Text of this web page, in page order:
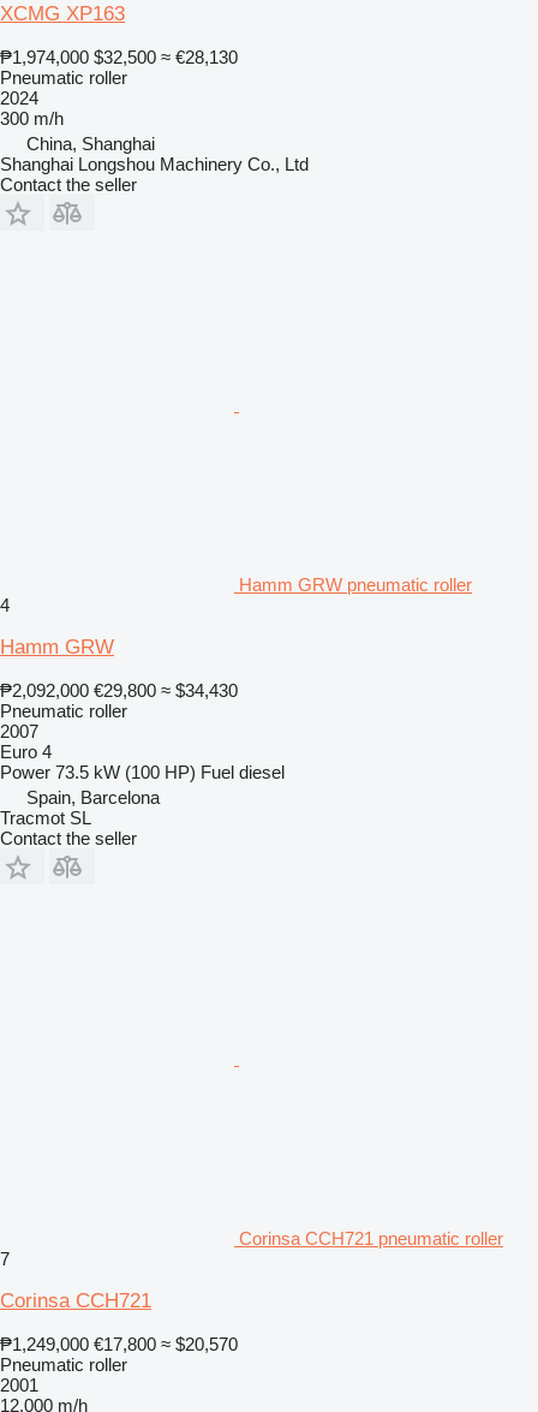
XCMG XP163
₱1,974,000 $32,500 ≈ €28,130
Pneumatic roller
2024
300 m/h
China, Shanghai
Shanghai Longshou Machinery Co., Ltd
Contact the seller
Hamm GRW pneumatic roller
4
Hamm GRW
₱2,092,000 €29,800 ≈ $34,430
Pneumatic roller
2007
Euro 4
Power 73.5 kW (100 HP) Fuel diesel
Spain, Barcelona
Tracmot SL
Contact the seller
Corinsa CCH721 pneumatic roller
7
Corinsa CCH721
₱1,249,000 €17,800 ≈ $20,570
Pneumatic roller
2001
12,000 m/h